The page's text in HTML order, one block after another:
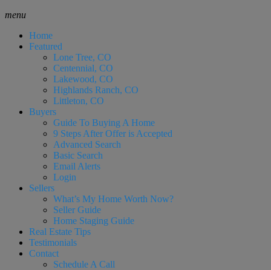
menu
Home
Featured
Lone Tree, CO
Centennial, CO
Lakewood, CO
Highlands Ranch, CO
Littleton, CO
Buyers
Guide To Buying A Home
9 Steps After Offer is Accepted
Advanced Search
Basic Search
Email Alerts
Login
Sellers
What’s My Home Worth Now?
Seller Guide
Home Staging Guide
Real Estate Tips
Testimonials
Contact
Schedule A Call